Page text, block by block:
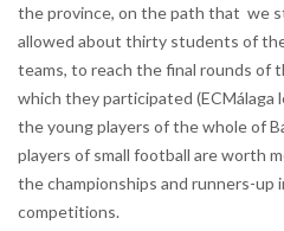
the province, on the path that we
allowed about thirty students of
teams, to reach the final rounds of
which they participated (ECMálaga
the young players of the whole of
players of small football are worth
the championships and runners-up
competitions.